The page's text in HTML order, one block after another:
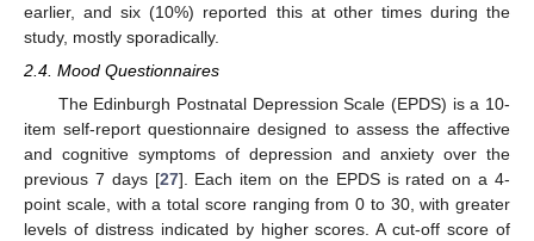
earlier, and six (10%) reported this at other times during the
study, mostly sporadically.
2.4. Mood Questionnaires
The Edinburgh Postnatal Depression Scale (EPDS) is a 10-
item self-report questionnaire designed to assess the affective
and cognitive symptoms of depression and anxiety over the
previous 7 days [27]. Each item on the EPDS is rated on a 4-
point scale, with a total score ranging from 0 to 30, with greater
levels of distress indicated by higher scores. A cut-off score of